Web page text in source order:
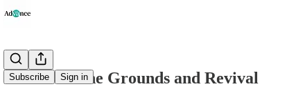
Subscribe Sign in
Dinner on the Grounds and Revival